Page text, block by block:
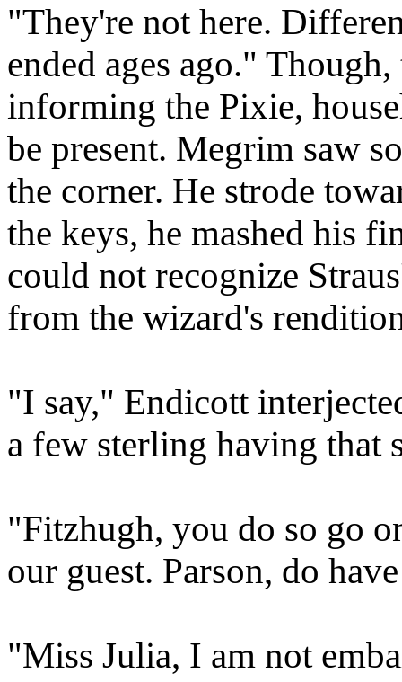
"They're not here.
ended ages ago."
informing the Pixie,
be present. Megrim saw
the corner. He strode
the keys, he mashed his
could not recognize
from the wizard's
"I say," Endicott
a few sterling having
"Fitzhugh, you do so go
our guest. Parson, do
"Miss Julia, I am not